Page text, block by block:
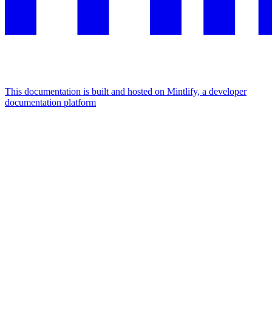
This documentation is built and hosted on Mintlify, a developer
documentation platform